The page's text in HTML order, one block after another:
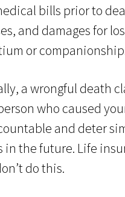
bills prior to
and damages for
or
a wrongful death
who caused
and deter
in the future. Life
do this.